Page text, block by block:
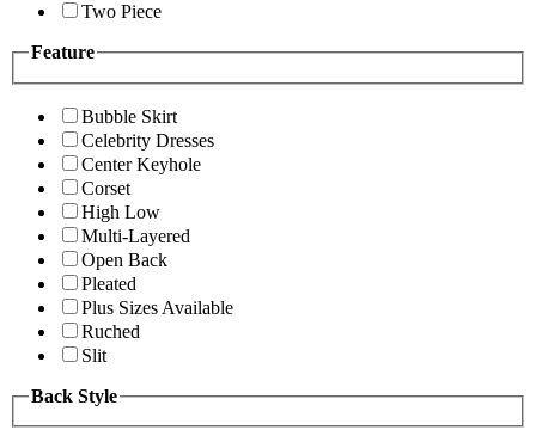
Two Piece
Feature
Bubble Skirt
Celebrity Dresses
Center Keyhole
Corset
High Low
Multi-Layered
Open Back
Pleated
Plus Sizes Available
Ruched
Slit
Back Style